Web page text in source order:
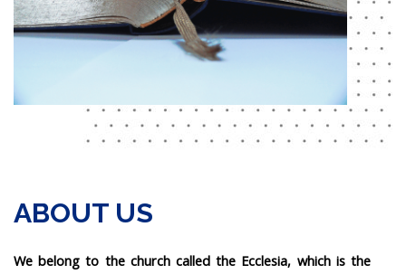
ABOUT US
We belong to the church called the Ecclesia, which is the